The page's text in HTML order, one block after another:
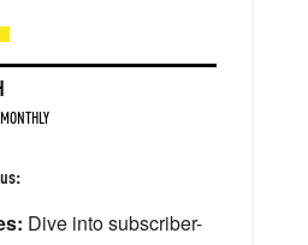
Dive into subscriber-